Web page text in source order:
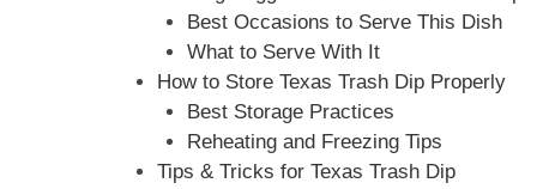
Best Occasions to Serve This Dish
What to Serve With It
How to Store Texas Trash Dip Properly
Best Storage Practices
Reheating and Freezing Tips
Tips & Tricks for Texas Trash Dip